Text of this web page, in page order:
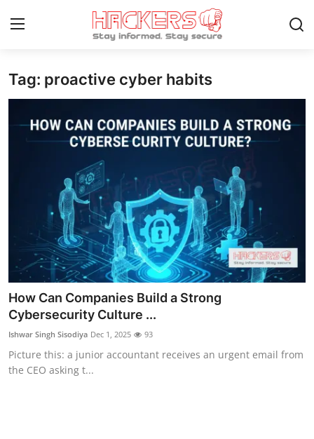
Home
Gaming
Cyber Crime
Cyber AI
Malware & Threats
Contact
How To
Technology
Hacking News
Tag: proactive cyber habits
How Can Companies Build a Strong
Cybersecurity Culture ...
Ishwar Singh Sisodiya Dec 1, 2025 93
Picture this: a junior accountant receives an urgent email from
the CEO asking t...